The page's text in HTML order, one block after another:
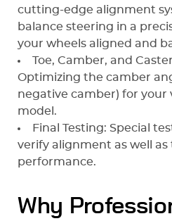
cutting-edge alignment
balance steering in a
your wheels aligned and
Toe, Camber, and
Optimizing the camber
negative camber) for your
model.
Final Testing: Special
verify alignment as well as
performance.
Why